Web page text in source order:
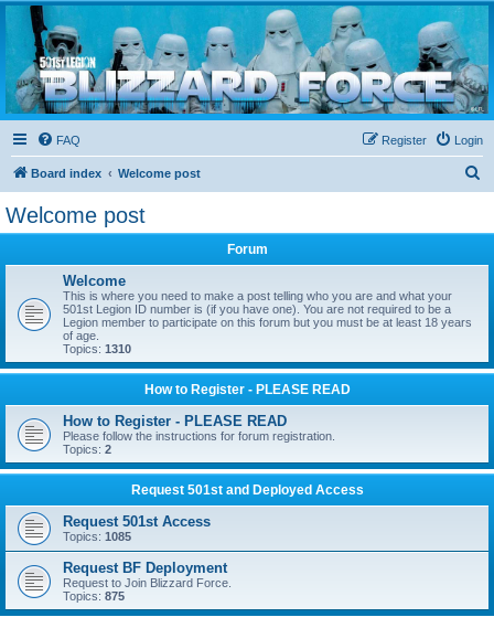
Blizzard Force
Home to Snowtroopers, Snowtrooper Commanders, and other 501st cold weather forces
FAQ Login
Register
Board index Welcome post
Welcome post
Forum
Welcome
This is where you need to make a post telling who you are and what your
501st Legion ID number is (if you have one). You are not required to be a
Legion member to participate on this forum but you must be at least 18 years
of age.
Topics: 1310
How to Register - PLEASE READ
How to Register - PLEASE READ
Please follow the instructions for forum registration.
Topics: 2
Request 501st and Deployed Access
Request 501st Access
Topics: 1085
Request BF Deployment
Request to Join Blizzard Force.
Topics: 875